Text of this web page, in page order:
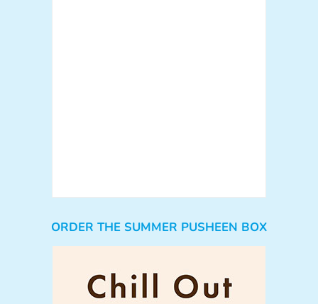
ORDER THE SUMMER PUSHEEN BOX